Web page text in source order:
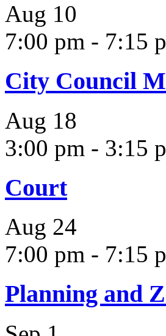
Aug 10
7:00 pm - 7:15
City Council
Aug 18
3:00 pm - 3:15
Court
Aug 24
7:00 pm - 7:15
Planning and